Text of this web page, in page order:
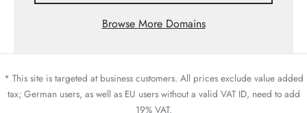
Browse More Domains
* This site is targeted at business customers. All prices exclude value added
tax; German users, as well as EU users without a valid VAT ID, need to add
19% VAT.